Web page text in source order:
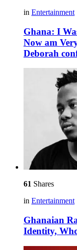
in Entertainment
Ghana: I
Now am
Deborah
61 Shares
in Entertainment
Ghanaian
Identity,